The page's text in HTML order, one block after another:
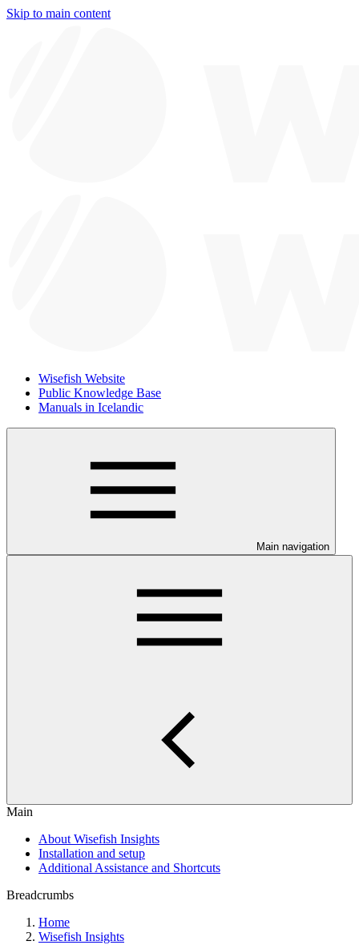
Skip to main content
Wisefish Website
Public Knowledge Base
Manuals in Icelandic
Main navigation
Main
About Wisefish Insights
Installation and setup
Additional Assistance and Shortcuts
Breadcrumbs
Home
Wisefish Insights